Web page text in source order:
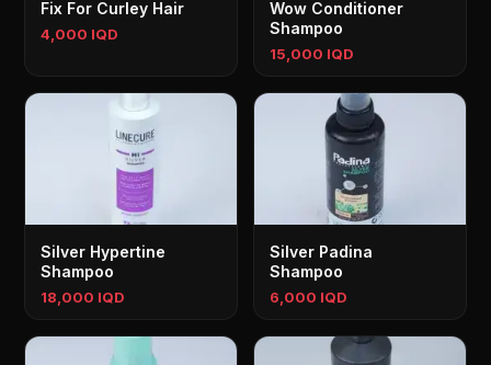
Fix For Curley Hair
4,000 IQD
Wow Conditioner
Shampoo
15,000 IQD
Silver Hypertine
Shampoo
18,000 IQD
Silver Padina
Shampoo
6,000 IQD